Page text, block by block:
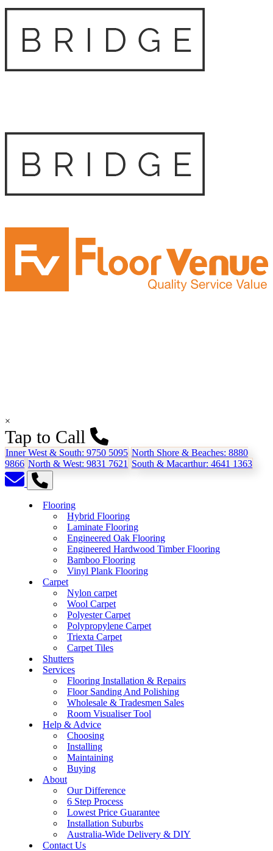
×
Tap to Call
Inner West & South: 9750 5095 North Shore & Beaches: 8880
9866 North & West: 9831 7621 South & Macarthur: 4641 1363
Flooring
Hybrid Flooring
Laminate Flooring
Engineered Oak Flooring
Engineered Hardwood Timber Flooring
Bamboo Flooring
Vinyl Plank Flooring
Carpet
Nylon carpet
Wool Carpet
Polyester Carpet
Polypropylene Carpet
Triexta Carpet
Carpet Tiles
Shutters
Services
Flooring Installation & Repairs
Floor Sanding And Polishing
Wholesale & Tradesmen Sales
Room Visualiser Tool
Help & Advice
Choosing
Installing
Maintaining
Buying
About
Our Difference
6 Step Process
Lowest Price Guarantee
Installation Suburbs
Australia-Wide Delivery & DIY
Contact Us